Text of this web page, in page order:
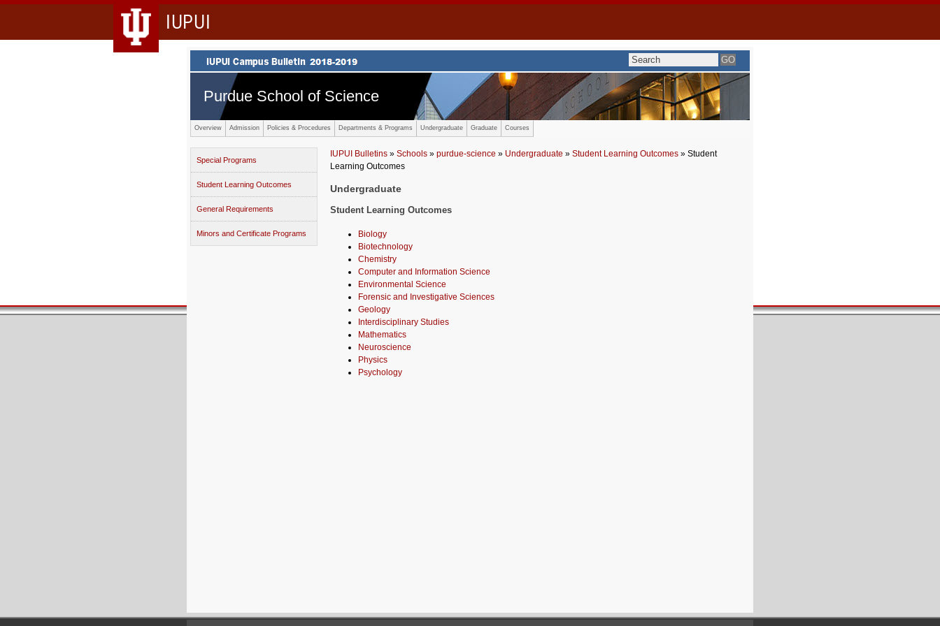
IUPUI
Purdue School of Science
Overview Admission Policies & Procedures Departments & Programs Undergraduate Graduate Courses
Special Programs
Student Learning Outcomes
General Requirements
Minors and Certificate Programs
IUPUI Bulletins » Schools » purdue-science » Undergraduate » Student Learning Outcomes » Student
Learning Outcomes
Undergraduate
Student Learning Outcomes
Biology
Biotechnology
Chemistry
Computer and Information Science
Environmental Science
Forensic and Investigative Sciences
Geology
Interdisciplinary Studies
Mathematics
Neuroscience
Physics
Psychology